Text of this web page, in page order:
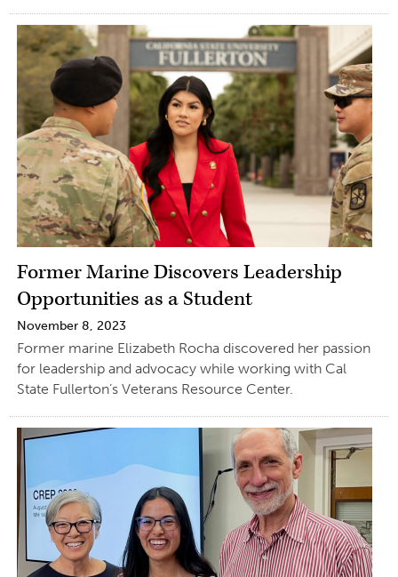
Former Marine Discovers Leadership
Opportunities as a Student
November 8, 2023
Former marine Elizabeth Rocha discovered her passion
for leadership and advocacy while working with Cal
State Fullerton’s Veterans Resource Center.